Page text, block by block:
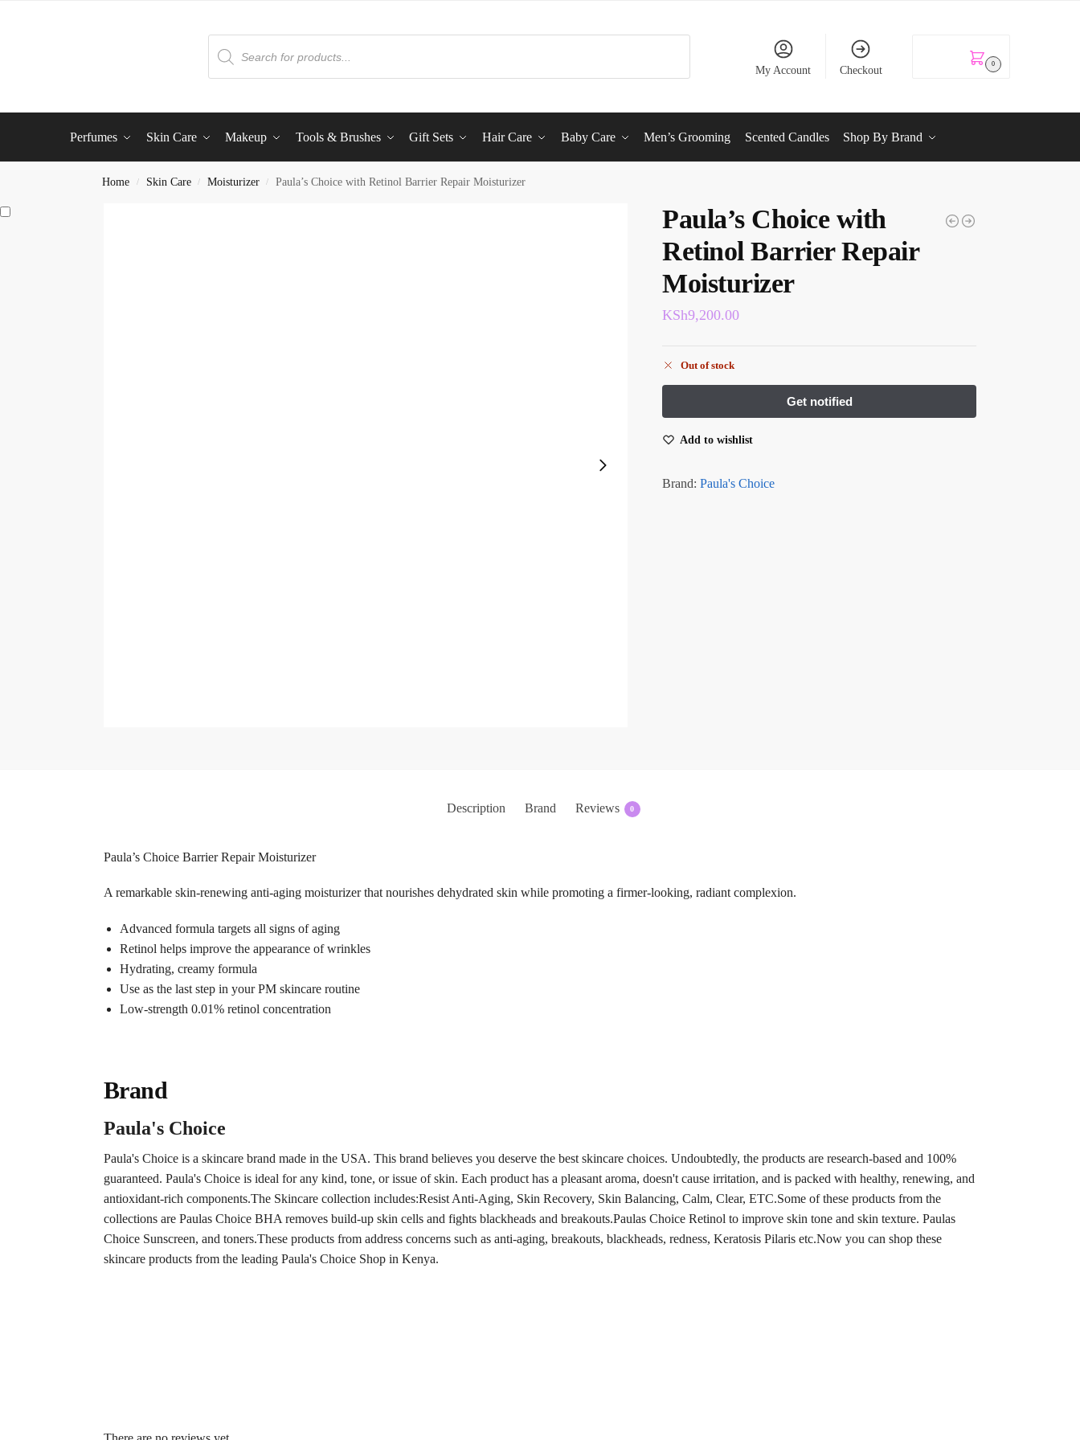
My Account Checkout
0
Perfumes Skin Care Makeup Tools & Brushes Gift Sets Hair Care Baby Care Men’s Grooming Scented Candles Shop By Brand
Home / Skin Care / Moisturizer / Paula’s Choice with Retinol Barrier Repair Moisturizer
Paula’s Choice with
Retinol Barrier Repair
Moisturizer
KSh9,200.00
Out of stock
Add to wishlist
Brand: Paula's Choice
Description Brand Reviews 0
Paula’s Choice Barrier Repair Moisturizer
A remarkable skin-renewing anti-aging moisturizer that nourishes dehydrated skin while promoting a firmer-looking, radiant complexion.
Advanced formula targets all signs of aging
Retinol helps improve the appearance of wrinkles
Hydrating, creamy formula
Use as the last step in your PM skincare routine
Low-strength 0.01% retinol concentration
Brand
Paula's Choice
Paula's Choice is a skincare brand made in the USA. This brand believes you deserve the best skincare choices. Undoubtedly, the products are research-based and 100%
guaranteed. Paula's Choice is ideal for any kind, tone, or issue of skin. Each product has a pleasant aroma, doesn't cause irritation, and is packed with healthy, renewing, and
antioxidant-rich components.The Skincare collection includes:Resist Anti-Aging, Skin Recovery, Skin Balancing, Calm, Clear, ETC.Some of these products from the
collections are Paulas Choice BHA removes build-up skin cells and fights blackheads and breakouts.Paulas Choice Retinol to improve skin tone and skin texture. Paulas
Choice Sunscreen, and toners.These products from address concerns such as anti-aging, breakouts, blackheads, redness, Keratosis Pilaris etc.Now you can shop these
skincare products from the leading Paula's Choice Shop in Kenya.